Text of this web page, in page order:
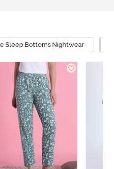
Sleep Bottoms Nightwear